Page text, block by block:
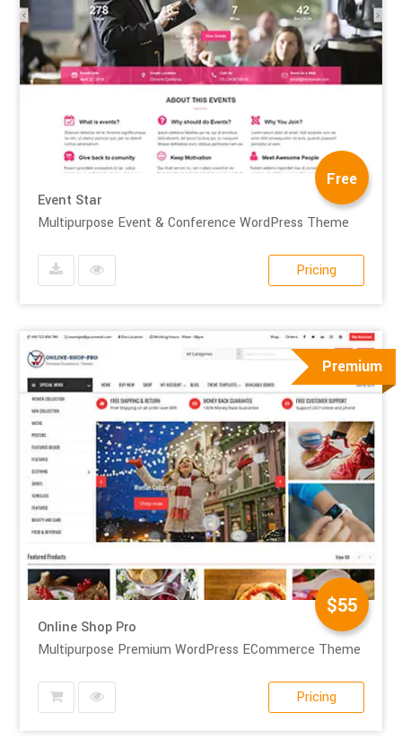
Free
Event Star
Multipurpose Event & Conference WordPress Theme
Pricing
Premium
$55
Online Shop Pro
Multipurpose Premium WordPress ECommerce Theme
Pricing